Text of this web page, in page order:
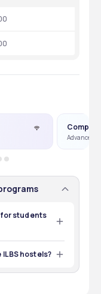
Advance
for students
for students
e-journals.
ILBS hostels?